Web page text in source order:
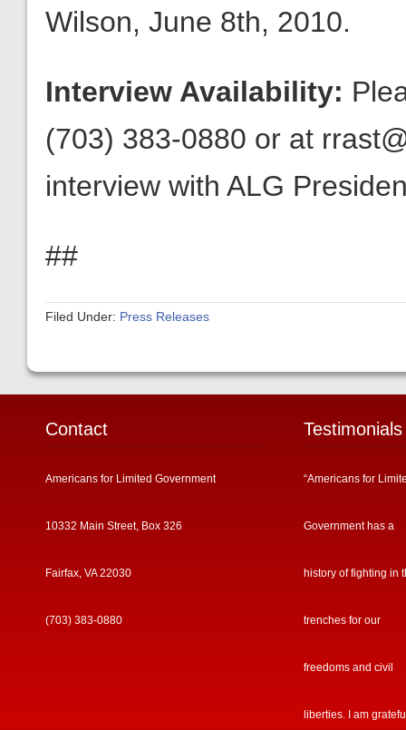
Wilson, June 8th, 2010.
Interview Availability:
(703) 383-0880 or at
interview with ALG
##
Filed Under: Press Releases
Contact
Americans for Limited Government
10332 Main Street, Box 326
Fairfax, VA 22030
(703) 383-0880
Testimonials
“Americans for
Government has a
history of fighting in
trenches for our
freedoms and civil
liberties. I am